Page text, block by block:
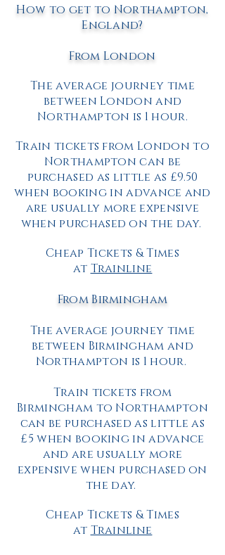
How to get to Northampton,
England?
From London
The average journey time
between London and
Northampton is 1 hour.
Train tickets from London to
Northampton can be
purchased as little as £9.50
when booking in advance and
are usually more expensive
when purchased on the day.
Cheap Tickets & Times
at Trainline
From Birmingham
The average journey time
between Birmingham and
Northampton is 1 hour.
Train tickets from
Birmingham to Northampton
can be purchased as little as
£5 when booking in advance
and are usually more
expensive when purchased on
the day.
Cheap Tickets & Times
at Trainline